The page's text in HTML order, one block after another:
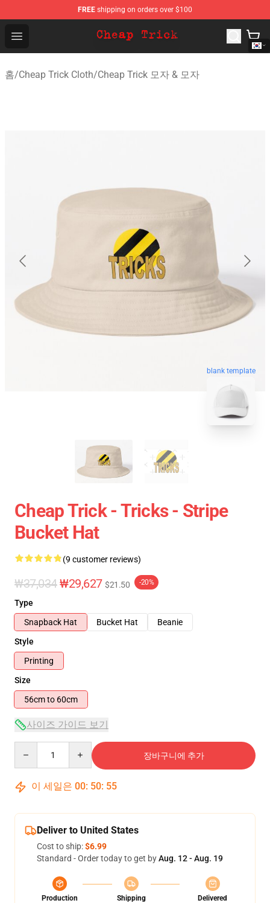
FREE shipping on orders over $100
Open menu
Cheap Trick Store - Official Cheap Trick Merchandise
홈/Cheap Trick Cloth/Cheap Trick 모자 & 모자
blank template
Cheap Trick - Tricks - Stripe
Bucket Hat
(9 customer reviews)
₩37,034₩29,627 $21.50 -20%
Type
Snapback Hat
Bucket Hat
Beanie
Style
Printing
Size
56cm to 60cm
사이즈 가이드 보기
장바구니에 추가
이 세일은 00: 50: 54
Deliver to United States
Cost to ship:$6.99
Standard - Order today to get byAug. 12 - Aug. 19
Production
Shipping
Delivered